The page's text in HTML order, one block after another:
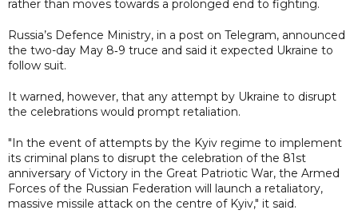
rather than moves towards a prolonged end to fighting.
Russia’s Defence Ministry, in a post on Telegram, announced
the two-day May 8‑9 truce and said it expected Ukraine to
follow suit.
It warned, however, that any attempt by Ukraine to disrupt
the celebrations would prompt retaliation.
"In the event of attempts by the Kyiv regime to implement
its criminal plans to disrupt the celebration of the 81st
anniversary of Victory in the Great Patriotic War, the Armed
Forces of the Russian Federation will launch a retaliatory,
massive missile attack on the centre of Kyiv," it said.